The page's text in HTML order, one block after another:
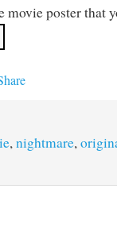
movie poster that
,nightmare,